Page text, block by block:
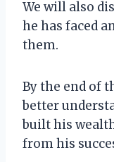
We will also
he has faced
them.
By the end of
better
built his
from his